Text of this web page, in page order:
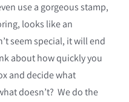
use a gorgeous stamp,
looks like an
seem special, it will end
about how quickly you
and decide what
doesn’t? We do the